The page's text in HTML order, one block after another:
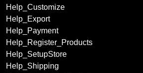
Help_Customize
Help_Export
Help_Payment
Help_Register_Products
Help_SetupStore
Help_Shipping